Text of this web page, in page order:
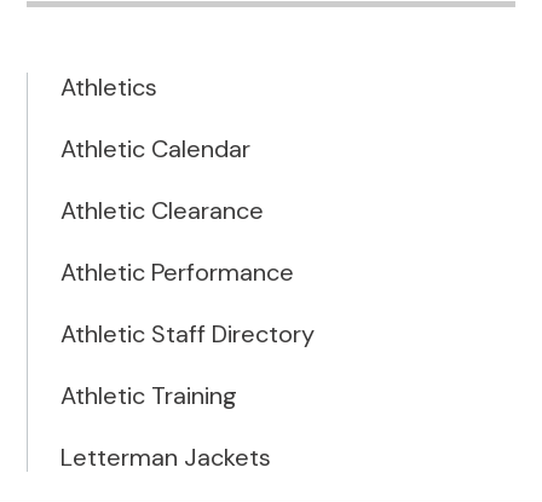
Athletics
Athletic Calendar
Athletic Clearance
Athletic Performance
Athletic Staff Directory
Athletic Training
Letterman Jackets